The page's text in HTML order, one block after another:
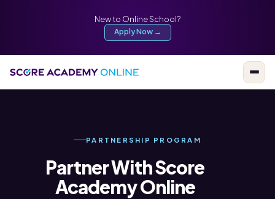
New to Online School?
Apply Now →
PARTNERSHIP PROGRAM
Partner With Score
Academy Online